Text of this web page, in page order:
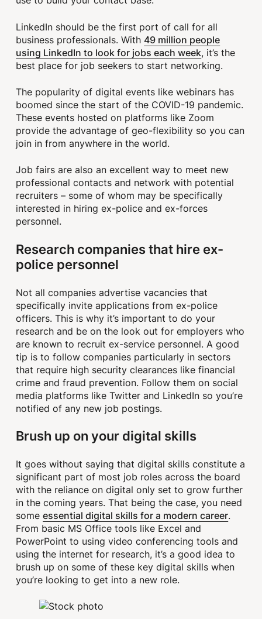
LinkedIn should be the first port of call for all
business professionals. With 49 million people
using LinkedIn to look for jobs each week, it’s the
best place for job seekers to start networking.
The popularity of digital events like webinars has
boomed since the start of the COVID-19 pandemic.
These events hosted on platforms like Zoom
provide the advantage of geo-flexibility so you can
join in from anywhere in the world.
Job fairs are also an excellent way to meet new
professional contacts and network with potential
recruiters – some of whom may be specifically
interested in hiring ex-police and ex-forces
personnel.
Research companies that hire ex-
police personnel
Not all companies advertise vacancies that
specifically invite applications from ex-police
officers. This is why it’s important to do your
research and be on the look out for employers who
are known to recruit ex-service personnel. A good
tip is to follow companies particularly in sectors
that require high security clearances like financial
crime and fraud prevention. Follow them on social
media platforms like Twitter and LinkedIn so you’re
notified of any new job postings.
Brush up on your digital skills
It goes without saying that digital skills constitute a
significant part of most job roles across the board
with the reliance on digital only set to grow further
in the coming years. That being the case, you need
someessential digital skills for a modern career.
From basic MS Office tools like Excel and
PowerPoint to using video conferencing tools and
using the internet for research, it’s a good idea to
brush up on some of these key digital skills when
you’re looking to get into a new role.